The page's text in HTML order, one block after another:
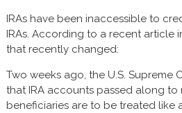
IRAs have been inaccessible to
IRAs. According to a recent article
that recently changed:
Two weeks ago, the U.S. Supreme
that IRA accounts passed along to
beneficiaries are to be treated like